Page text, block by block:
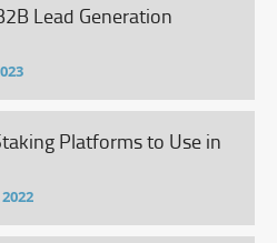
Lead Generation
Platforms to Use in